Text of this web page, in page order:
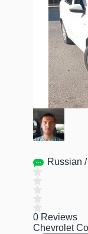
Russian
0 Reviews
Chevrolet